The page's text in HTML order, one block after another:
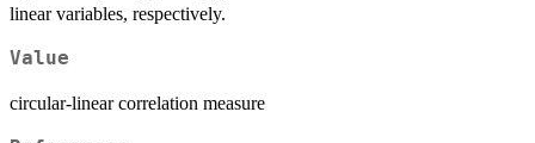
linear variables, respectively.
Value
circular-linear correlation measure